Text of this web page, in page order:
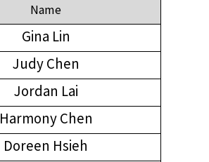
Name
Gina Lin
Judy Chen
Jordan Lai
Harmony Chen
Doreen Hsieh